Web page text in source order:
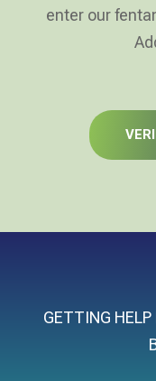
enter our
GETTING